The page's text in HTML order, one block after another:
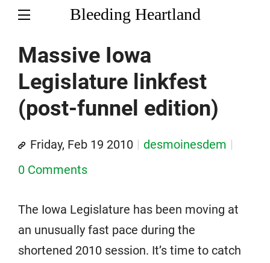
Bleeding Heartland
Massive Iowa
Legislature linkfest
(post-funnel edition)
Friday, Feb 19 2010
desmoinesdem
0 Comments
The Iowa Legislature has been moving at
an unusually fast pace during the
shortened 2010 session. It’s time to catch